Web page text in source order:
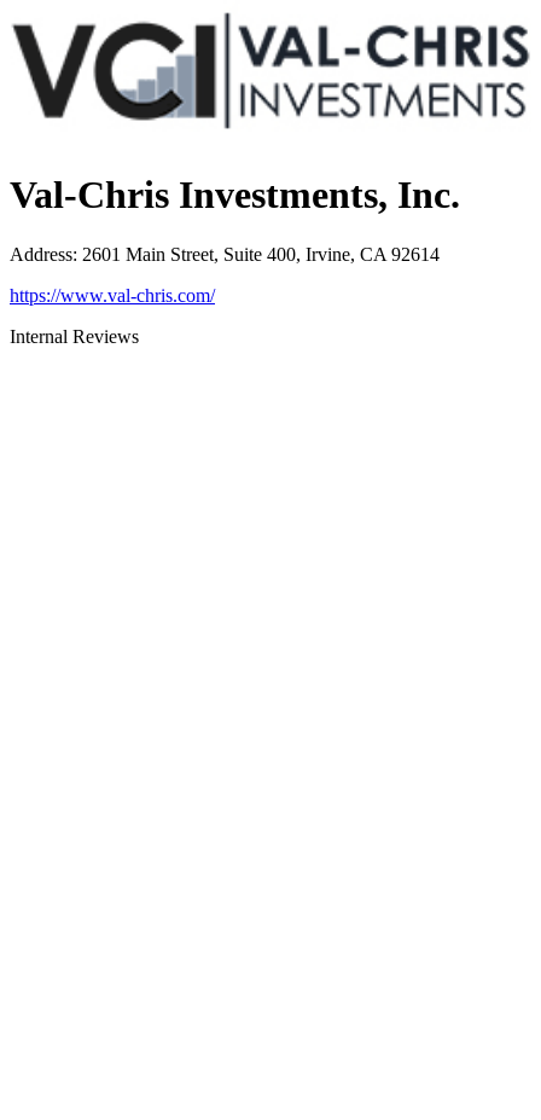
Val-Chris Investments, Inc.
Address: 2601 Main Street, Suite 400, Irvine, CA 92614
https://www.val-chris.com/
Internal Reviews